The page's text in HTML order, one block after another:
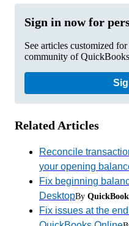
Sign in now for
See articles customized
community of QuickBooks
Related Articles
Reconcile
your opening
Fix beginning
DesktopBy
Fix issues at the